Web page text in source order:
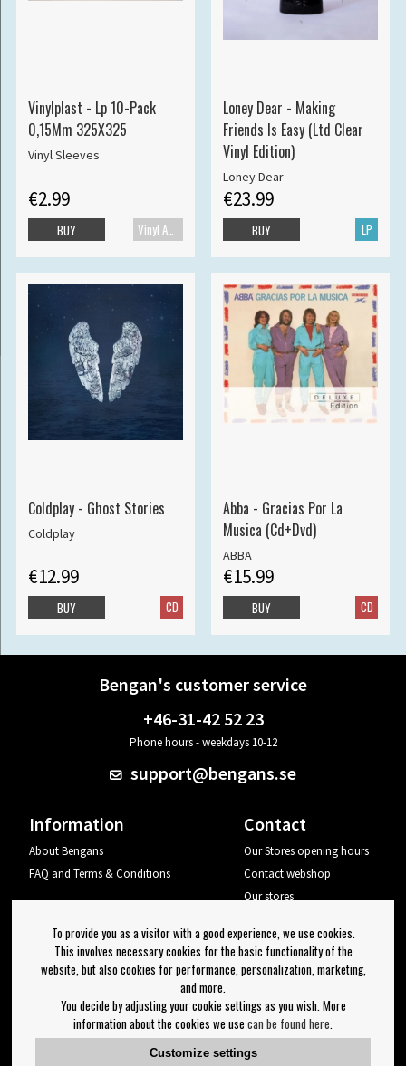
Vinylplast - Lp 10-Pack
0,15Mm 325X325
Vinyl Sleeves
€2.99
BUY
Loney Dear - Making
Friends Is Easy (Ltd Clear
Vinyl Edition)
Loney Dear
€23.99
LP
BUY
Coldplay - Ghost Stories
Coldplay
€12.99
CD
BUY
Abba - Gracias Por La
Musica (Cd+Dvd)
ABBA
€15.99
CD
BUY
Bengan's customer service
+46-31-42 52 23
Phone hours - weekdays 10-12
support@bengans.se
Information
About Bengans
FAQ and Terms & Conditions
Contact
Our Stores opening hours
Contact webshop
Our stores
Log out
Newsletter
OK
Newsletter settings
To provide you as a visitor with a good experience, we use cookies.
This involves necessary cookies for the basic functionality of the
website, but also cookies for performance, personalization, marketing,
and more.
You decide by adjusting your cookie settings as you wish. More
information about the cookies we use can be found here
Customize settings